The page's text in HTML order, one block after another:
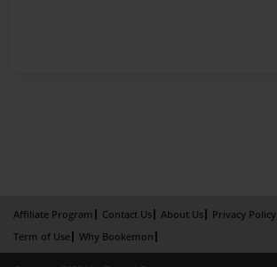
Affiliate Program Contact Us About Us
Privacy Policy
Term of Use
Why Bookemon